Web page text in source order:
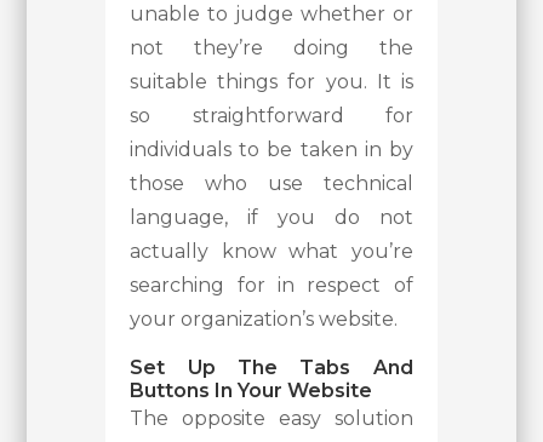
unable to judge whether or
not they’re doing the
suitable things for you. It is
so straightforward for
individuals to be taken in by
those who use technical
language, if you do not
actually know what you’re
searching for in respect of
your organization’s website.
Set Up The Tabs And
Buttons In Your Website
The opposite easy solution